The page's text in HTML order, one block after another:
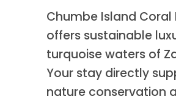
Chumbe Island Coral
offers sustainable
turquoise waters of
Your stay directly
nature conservation